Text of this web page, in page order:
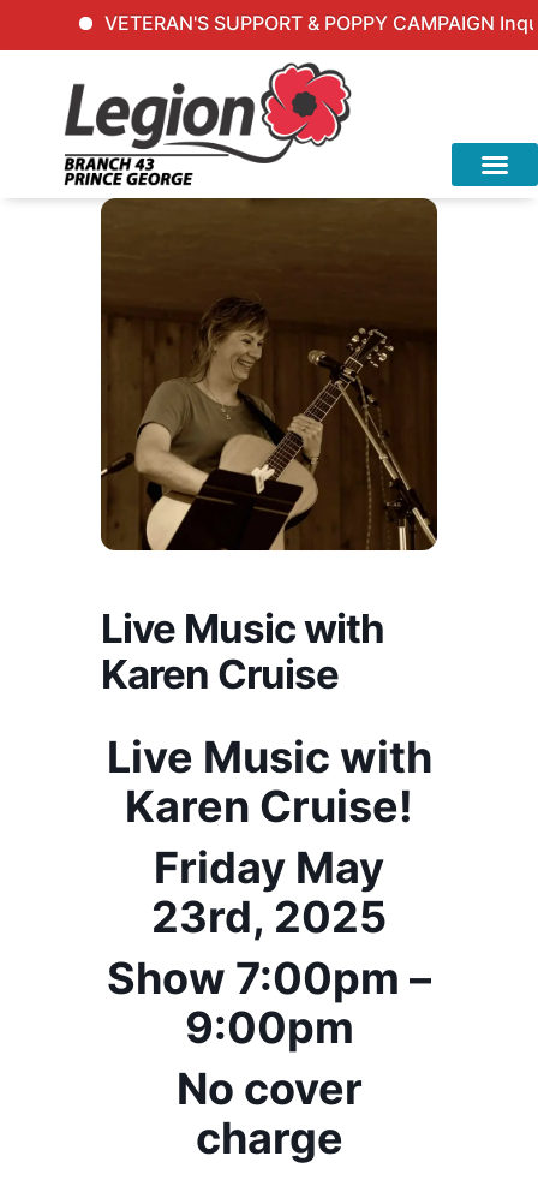
VETERAN'S SUPPORT & POPPY CAMPAIGN Inquiries:
Live Music with
Karen Cruise
Live Music with
Karen Cruise!
Friday May
23rd, 2025
Show 7:00pm –
9:00pm
No cover
charge